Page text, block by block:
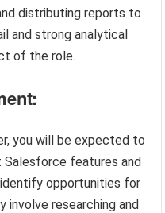
distributing reports to
and strong analytical
of the role.
you will be expected to
features and
opportunities for
involve researching and